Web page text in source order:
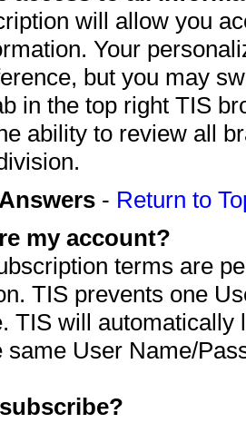
will allow you
Your
but you may
in the top right TIS
ability to review all
- Return to
my account?
terms are
TIS prevents one
TIS will automatically
same User Name/